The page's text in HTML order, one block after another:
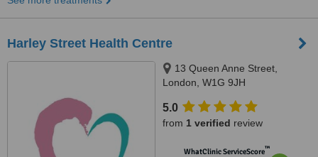
Harley Street Health Centre
13 Queen Anne Street,
London, W1G 9JH
5.0
from 1 verified review
WhatClinic ServiceScore™